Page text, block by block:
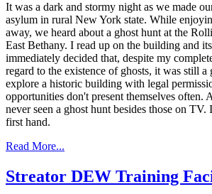
It was a dark and stormy night as we made
asylum in rural New York state. While
away, we heard about a ghost hunt at the
East Bethany. I read up on the building and
immediately decided that, despite my
regard to the existence of ghosts, it was still
explore a historic building with legal
opportunities don't present themselves often.
never seen a ghost hunt besides those on
first hand.
Read More...
Streator DEW Training